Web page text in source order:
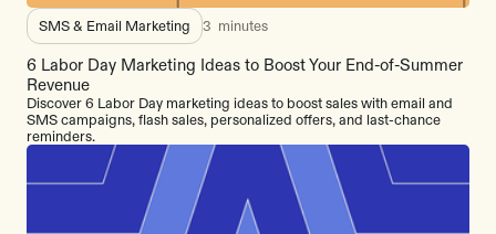
SMS & Email Marketing 3 minutes
6 Labor Day Marketing Ideas to Boost Your End-of-Summer
Revenue
Discover 6 Labor Day marketing ideas to boost sales with email and
SMS campaigns, flash sales, personalized offers, and last-chance
reminders.